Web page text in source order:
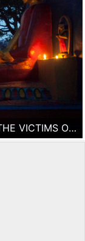
PEOPLE ARE HOLDING A VIGIL FOR THE VICTIMS OF THE EARTHQUAKE AT SWAYAMBU NATH STUPA IN KATHMANDU. 10 DAYS AFTER THE 7.9 EARTHQUAKE STRUCK NEPAL, THE DEATH TOLL HAS RISEN OVER 7000 PEOPLE ACCORDING TO THE NEPALESE GOVERNMENT.